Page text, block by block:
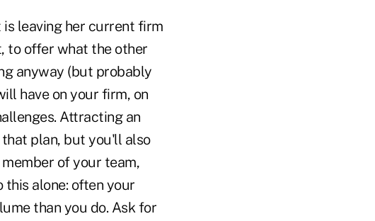
leaving her current firm
to offer what the other
anyway (but probably
have on your firm, on
Attracting an
plan, but you'll also
of your team,
alone: often your
than you do. Ask for